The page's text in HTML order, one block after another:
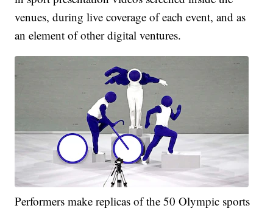
venues, during live coverage of each event, and as
an element of other digital ventures.
Performers make replicas of the 50 Olympic sports